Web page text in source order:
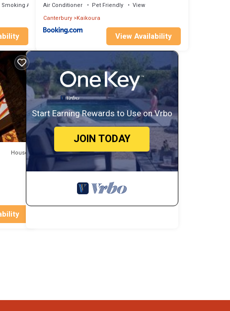
Area
Air Conditioner Pet Friendly
View
Canterbury Kaikoura
View Availability
House
Start Earning Rewards to Use on Vrbo
JOIN TODAY